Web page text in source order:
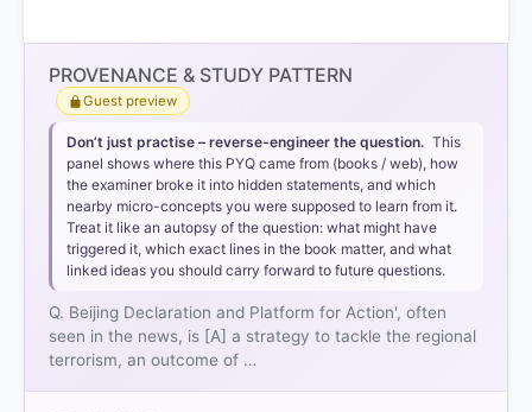
PROVENANCE & STUDY PATTERN
Guest preview
Don’t just practise – reverse-engineer the question. This
panel shows where this PYQ came from (books / web), how
the examiner broke it into hidden statements, and which
nearby micro-concepts you were supposed to learn from it.
Treat it like an autopsy of the question: what might have
triggered it, which exact lines in the book matter, and what
linked ideas you should carry forward to future questions.
Q. Beijing Declaration and Platform for Action', often
seen in the news, is [A] a strategy to tackle the regional
terrorism, an outcome of …